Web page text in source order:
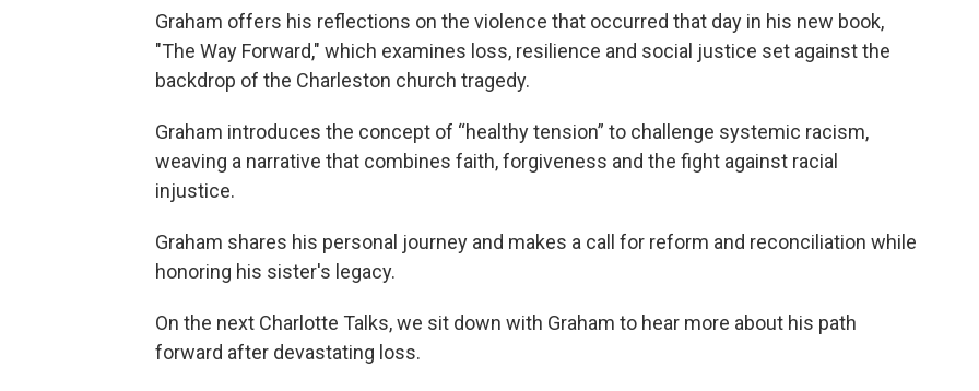
Graham offers his reflections on the violence that occurred that day in his new book,
"The Way Forward," which examines loss, resilience and social justice set against the
backdrop of the Charleston church tragedy.
Graham introduces the concept of “healthy tension” to challenge systemic racism,
weaving a narrative that combines faith, forgiveness and the fight against racial
injustice.
Graham shares his personal journey and makes a call for reform and reconciliation while
honoring his sister's legacy.
On the next Charlotte Talks, we sit down with Graham to hear more about his path
forward after devastating loss.